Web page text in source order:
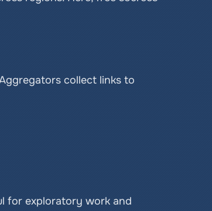
collect links to
for exploratory work and